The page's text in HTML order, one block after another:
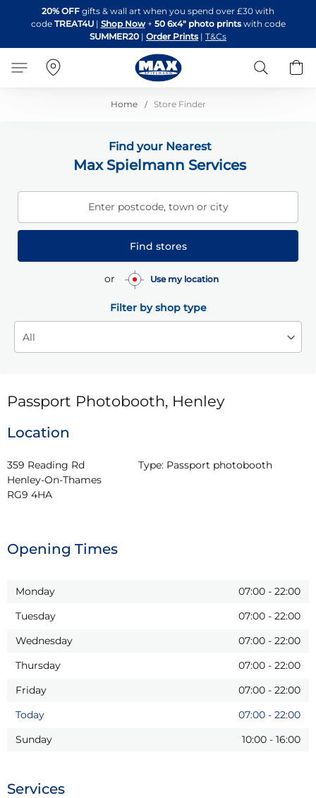
to
Content
20% OFF gifts & wall art when you spend over £30 with
code TREAT4U| Shop Now + 50 6x4" photo printswith code
SUMMER20 | Order Prints | T&Cs
Search
Home Store Finder
Find your Nearest
Max Spielmann Services
Enter postcode, town or city
Find stores
or Use my location
Filter by shop type
Passport Photobooth, Henley
Location
359 Reading Rd
Henley-On-Thames
RG9 4HA
Type: Passport photobooth
Opening Times
Monday 07:00 - 22:00
Tuesday
07:00 - 22:00
Wednesday
07:00 - 22:00
Thursday
07:00 - 22:00
Friday
07:00 - 22:00
Today
07:00 - 22:00
Sunday
10:00 - 16:00
Services